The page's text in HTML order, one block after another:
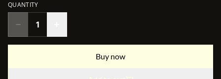
QUANTITY
Buy now